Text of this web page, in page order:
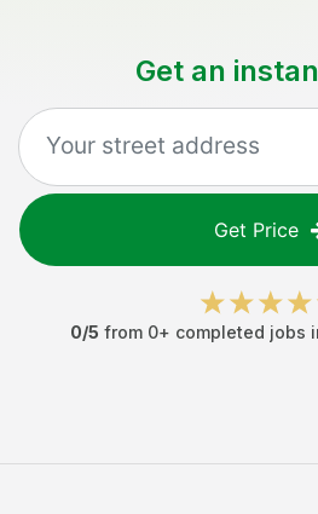
Get an
Get Price
0/5 from 0+ completed jobs